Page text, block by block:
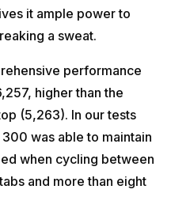
it ample power to
a sweat.
performance
higher than the
(5,263). In our tests
was able to maintain
when cycling between
and more than eight